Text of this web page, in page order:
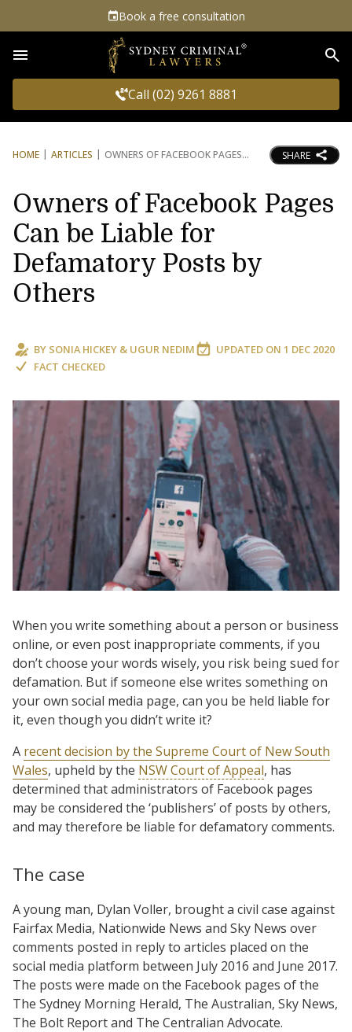
Book a free consultation
Call (02) 9261 8881
HOME ARTICLES OWNERS OF FACEBOOK PAGES SHARE
Owners of Facebook Pages
Can be Liable for
Defamatory Posts by
Others
BY SONIA HICKEY & UGUR NEDIM UPDATED ON 1 DEC 2020
FACT CHECKED
When you write something about a person or business
online, or even post inappropriate comments, if you
don’t choose your words wisely, you risk being sued for
defamation. But if someone else writes something on
your own social media page, can you be held liable for
it, even though you didn’t write it?
A recent decision by the Supreme Court of New South
Wales, upheld by the NSW Court of Appeal, has
determined that administrators of Facebook pages
may be considered the ‘publishers’ of posts by others,
and may therefore be liable for defamatory comments.
The case
A young man, Dylan Voller, brought a civil case against
Fairfax Media, Nationwide News and Sky News over
comments posted in reply to articles placed on the
social media platform between July 2016 and June 2017.
The posts were made on the Facebook pages of the
The Sydney Morning Herald, The Australian, Sky News,
The Bolt Report and The Centralian Advocate.